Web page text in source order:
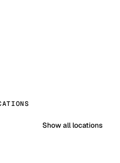
Show all locations